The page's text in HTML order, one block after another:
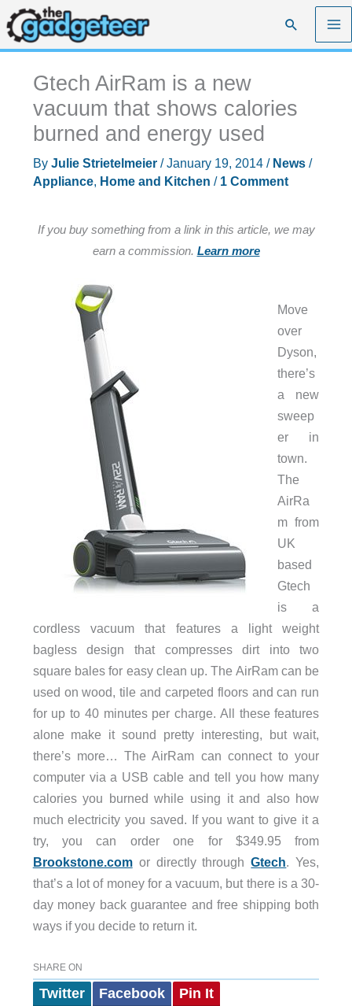
Skip
to
content
Search
Gtech AirRam is a new
vacuum that shows calories
burned and energy used
By Julie Strietelmeier /January 19, 2014 / News/
Appliance, Home and Kitchen / 1 Comment
If you buy something from a link in this article, we may
earn a commission. Learn more
Move
over
Dyson,
there’s
a new
sweep
er in
town.
The
AirRa
m from
UK
based
Gtech
is a
cordless vacuum that features a light weight
bagless design that compresses dirt into two
square bales for easy clean up. The AirRam can be
used on wood, tile and carpeted floors and can run
for up to 40 minutes per charge. All these features
alone make it sound pretty interesting, but wait,
there’s more… The AirRam can connect to your
computer via a USB cable and tell you how many
calories you burned while using it and also how
much electricity you saved. If you want to give it a
try, you can order one for $349.95 from
Brookstone.comor directly throughGtech. Yes,
that’s a lot of money for a vacuum, but there is a 30-
day money back guarantee and free shipping both
ways if you decide to return it.
SHARE ON
Twitter Facebook Pin It